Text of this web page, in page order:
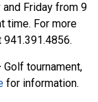
Friday from 9
time. For more
Golf tournament,
for information.